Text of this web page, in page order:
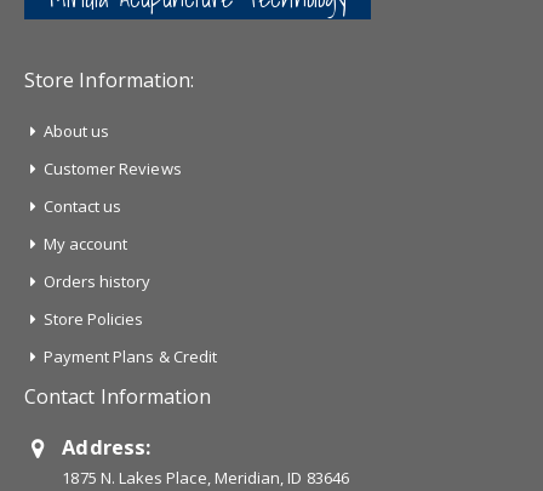
Store Information:
About us
Customer Reviews
Contact us
My account
Orders history
Store Policies
Payment Plans & Credit
Contact Information
Address:
1875 N. Lakes Place, Meridian, ID 83646